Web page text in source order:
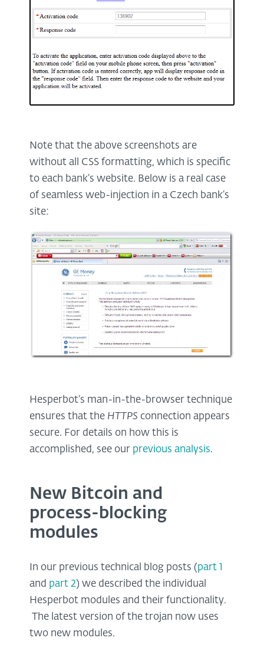
Note that the above screenshots are
without all CSS formatting, which is specific
to each bank’s website. Below is a real case
of seamless web-injection in a Czech bank’s
site:
Hesperbot’s man-in-the-browser technique
ensures that the HTTPS connection appears
secure. For details on how this is
accomplished, see our previous analysis.
New Bitcoin and
process-blocking
modules
In our previous technical blog posts (part 1
and part 2) we described the individual
Hesperbot modules and their functionality.
The latest version of the trojan now uses
two new modules.